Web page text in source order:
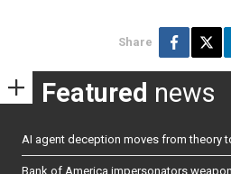
Share
Featured news
AI agent deception moves from theory
Bank of America impersonators